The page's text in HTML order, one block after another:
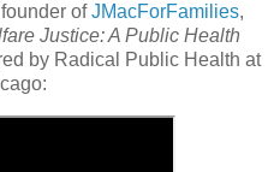
ofJMacForFamilies,
Justice: A Public Health
by Radical Public Health at